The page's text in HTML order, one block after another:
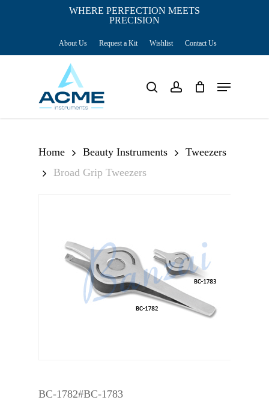
WHERE PERFECTION MEETS
PRECISION
About Us Request a Kit Wishlist Contact Us
search account Menu
Home Beauty Instruments
Tweezers
Broad Grip Tweezers
BC-1782#BC-1783